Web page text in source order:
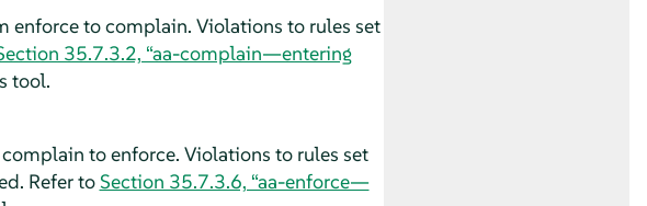
enforce to complain. Violations to rules set
35.7.3.2, “aa-complain—entering
tool.
to enforce. Violations to rules set
Refer toSection 35.7.3.6, “aa-enforce—